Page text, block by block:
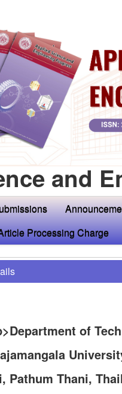
and
Processing Charge
of
Pathum Thani,